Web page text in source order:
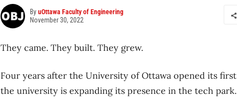
ByuOttawa Faculty of Engineering
November 30, 2022
They came. They built. They grew.
Four years after the University of Ottawa opened its first
the university is expanding its presence in the tech park.